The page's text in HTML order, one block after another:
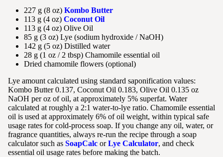
227 g (8 oz) Kombo Butter
113 g (4 oz) Coconut Oil
113 g (4 oz) Olive Oil
85 g (3 oz) Lye (sodium hydroxide / NaOH)
142 g (5 oz) Distilled water
28 g (1 oz / 2 tbsp) Chamomile essential oil
Dried chamomile flowers (optional)
Lye amount calculated using standard saponification values:
Kombo Butter 0.137, Coconut Oil 0.183, Olive Oil 0.135 oz
NaOH per oz of oil, at approximately 5% superfat. Water
calculated at roughly a 2:1 water-to-lye ratio. Chamomile essential
oil is used at approximately 6% of oil weight, within typical safe
usage rates for cold-process soap. If you change any oil, water, or
fragrance quantities, always re-run the recipe through a soap
calculator such as SoapCalc orLye Calculator, and check
essential oil usage rates before making the batch.